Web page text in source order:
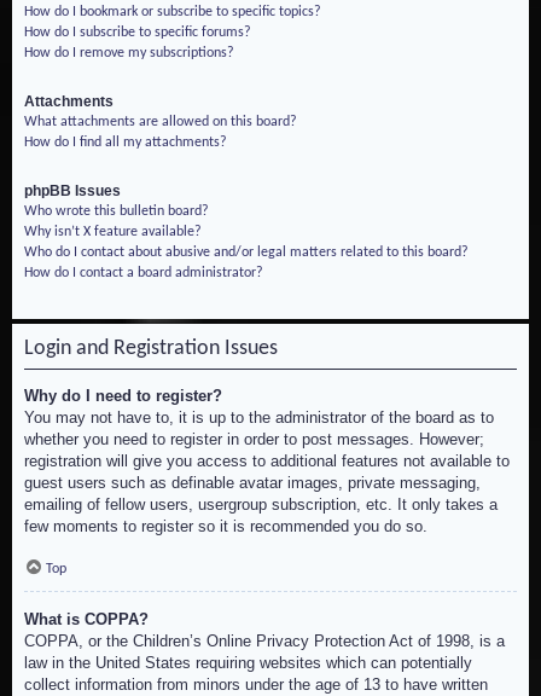
How do I bookmark or subscribe to specific topics?
How do I subscribe to specific forums?
How do I remove my subscriptions?
Attachments
What attachments are allowed on this board?
How do I find all my attachments?
phpBB Issues
Who wrote this bulletin board?
Why isn’t X feature available?
Who do I contact about abusive and/or legal matters related to this board?
How do I contact a board administrator?
Login and Registration Issues
Why do I need to register?
You may not have to, it is up to the administrator of the board as to
whether you need to register in order to post messages. However;
registration will give you access to additional features not available to
guest users such as definable avatar images, private messaging,
emailing of fellow users, usergroup subscription, etc. It only takes a
few moments to register so it is recommended you do so.
Top
What is COPPA?
COPPA, or the Children’s Online Privacy Protection Act of 1998, is a
law in the United States requiring websites which can potentially
collect information from minors under the age of 13 to have written